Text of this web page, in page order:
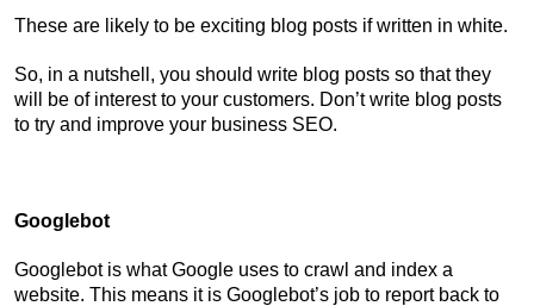
These are likely to be exciting blog posts if written in white.
So, in a nutshell, you should write blog posts so that they
will be of interest to your customers. Don’t write blog posts
to try and improve your business SEO.
Googlebot
Googlebot is what Google uses to crawl and index a
website. This means it is Googlebot’s job to report back to